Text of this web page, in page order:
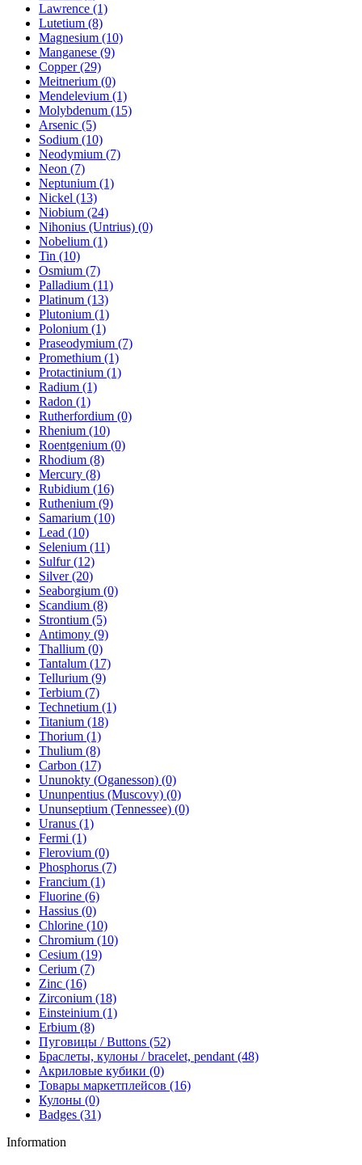
Lawrence (1)
Lutetium (8)
Magnesium (10)
Manganese (9)
Copper (29)
Meitnerium (0)
Mendelevium (1)
Molybdenum (15)
Arsenic (5)
Sodium (10)
Neodymium (7)
Neon (7)
Neptunium (1)
Nickel (13)
Niobium (24)
Nihonius (Untrius) (0)
Nobelium (1)
Tin (10)
Osmium (7)
Palladium (11)
Platinum (13)
Plutonium (1)
Polonium (1)
Praseodymium (7)
Promethium (1)
Protactinium (1)
Radium (1)
Radon (1)
Rutherfordium (0)
Rhenium (10)
Roentgenium (0)
Rhodium (8)
Mercury (8)
Rubidium (16)
Ruthenium (9)
Samarium (10)
Lead (10)
Selenium (11)
Sulfur (12)
Silver (20)
Seaborgium (0)
Scandium (8)
Strontium (5)
Antimony (9)
Thallium (0)
Tantalum (17)
Tellurium (9)
Terbium (7)
Technetium (1)
Titanium (18)
Thorium (1)
Thulium (8)
Carbon (17)
Ununokty (Oganesson) (0)
Ununpentius (Muscovy) (0)
Ununseptium (Tennessee) (0)
Uranus (1)
Fermi (1)
Flerovium (0)
Phosphorus (7)
Francium (1)
Fluorine (6)
Hassius (0)
Chlorine (10)
Chromium (10)
Cesium (19)
Cerium (7)
Zinc (16)
Zirconium (18)
Einsteinium (1)
Erbium (8)
Пуговицы / Buttons (52)
Браслеты, кулоны / bracelet, pendant (48)
Акриловые кубики (0)
Товары маркетплейсов (16)
Кулоны (0)
Badges (31)
Information